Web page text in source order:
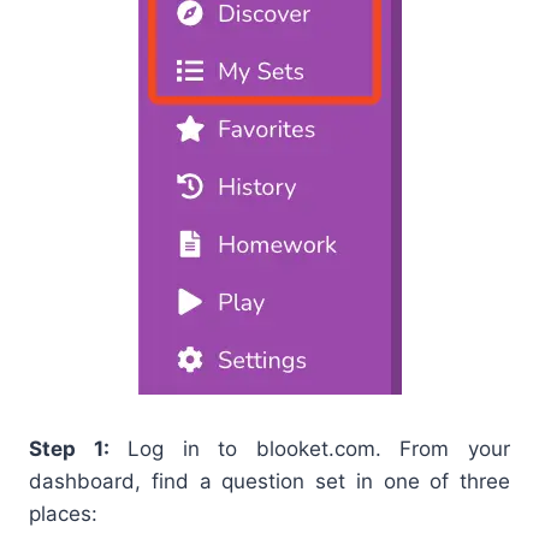
Step 1: Log in to blooket.com. From your
dashboard, find a question set in one of three
places: